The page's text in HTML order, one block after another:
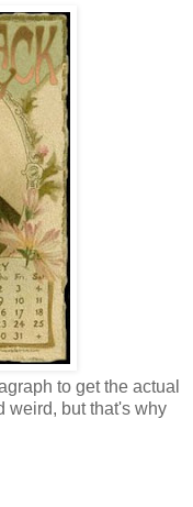
to get the actual
weird, but that's why